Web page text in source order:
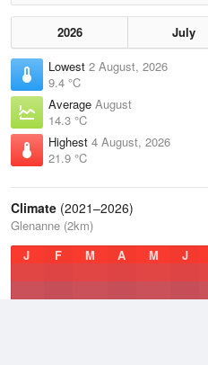
2026 July
Lowest 2 August, 2026
9.4 °C
Average August
14.3 °C
Highest 4 August, 2026
21.9 °C
Climate (2021–2026)
Glenanne (2km)
J
F M A M J